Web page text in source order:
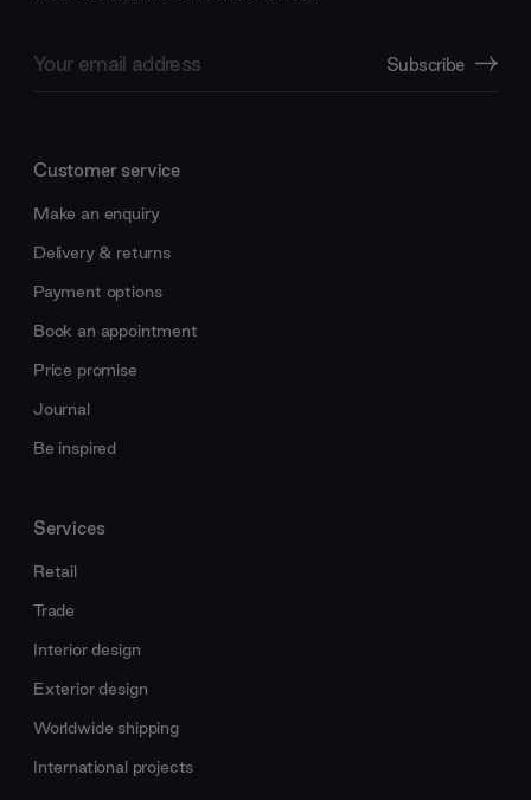
Address
Subscribe
Customer service
Make an enquiry
Delivery & returns
Payment options
Book an appointment
Price promise
Journal
Be inspired
Services
Retail
Trade
Interior design
Exterior design
Worldwide shipping
International projects